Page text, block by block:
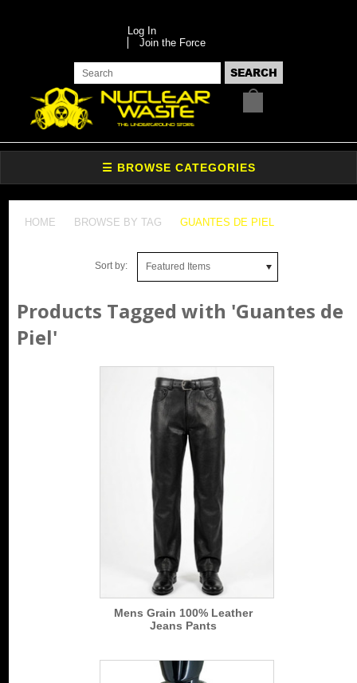
Log In
Join the Force
HOME BROWSE BY TAG GUANTES DE PIEL
Sort by: Featured Items
Products Tagged with 'Guantes de
Piel'
Mens Grain 100% Leather
Jeans Pants